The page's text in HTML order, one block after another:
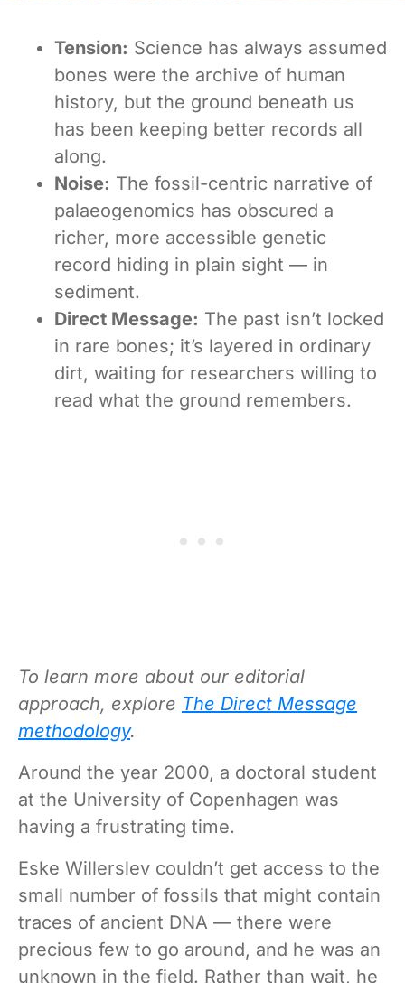
Tension: Science has always assumed
bones were the archive of human
history, but the ground beneath us
has been keeping better records all
along.
Noise: The fossil-centric narrative of
palaeogenomics has obscured a
richer, more accessible genetic
record hiding in plain sight — in
sediment.
Direct Message: The past isn’t locked
in rare bones; it’s layered in ordinary
dirt, waiting for researchers willing to
read what the ground remembers.
To learn more about our editorial
approach, explore The Direct Message
methodology.
Around the year 2000, a doctoral student
at the University of Copenhagen was
having a frustrating time.
Eske Willerslev couldn’t get access to the
small number of fossils that might contain
traces of ancient DNA — there were
precious few to go around, and he was an
unknown in the field. Rather than wait, he